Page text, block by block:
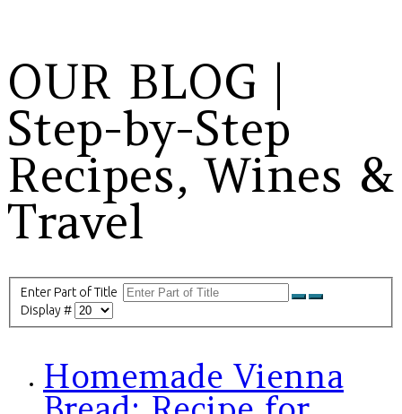
OUR BLOG |
Step-by-Step
Recipes, Wines &
Travel
Enter Part of Title
Display #
Homemade Vienna